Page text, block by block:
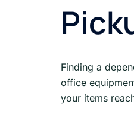
Finding a
office
your items